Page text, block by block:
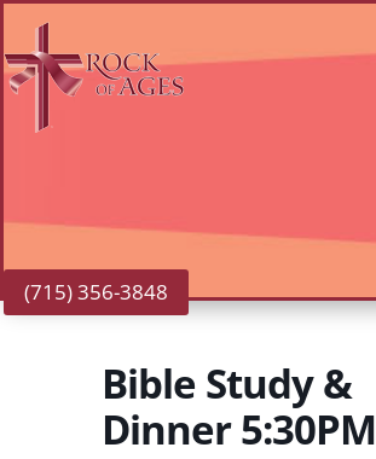
(715) 356-3848
Bible Study &
Dinner 5:30PM